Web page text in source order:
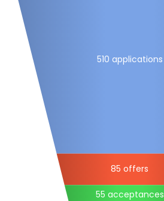
510 applications
85 offers
55 acceptances